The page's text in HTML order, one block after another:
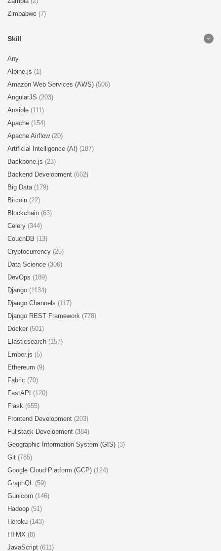
Zimbabwe (7)
Skill
Any
Alpine.js (1)
Amazon Web Services (AWS) (506)
AngularJS (203)
Ansible (111)
Apache (154)
Apache Airflow (20)
Artificial Intelligence (AI) (187)
Backbone.js (23)
Backend Development (662)
Big Data (179)
Bitcoin (22)
Blockchain (63)
Celery (344)
CouchDB (13)
Cryptocurrency (25)
Data Science (306)
DevOps (189)
Django (1134)
Django Channels (117)
Django REST Framework (778)
Docker (501)
Elasticsearch (157)
Ember.js (5)
Ethereum (9)
Fabric (70)
FastAPI (120)
Flask (655)
Frontend Development (203)
Fullstack Development (384)
Geographic Information System (GIS) (3)
Git (785)
Google Cloud Platform (GCP) (124)
GraphQL (59)
Gunicorn (146)
Hadoop (51)
Heroku (143)
HTMX (8)
JavaScript (611)